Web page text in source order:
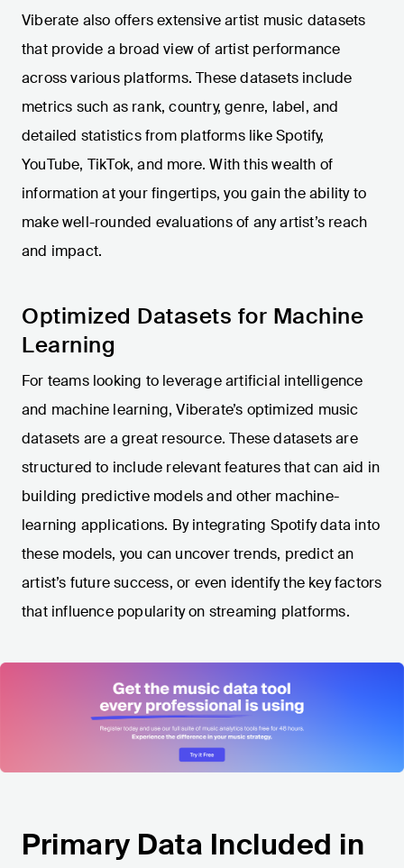
Viberate also offers extensive artist music datasets
that provide a broad view of artist performance
across various platforms. These datasets include
metrics such as rank, country, genre, label, and
detailed statistics from platforms like Spotify,
YouTube, TikTok, and more. With this wealth of
information at your fingertips, you gain the ability to
make well-rounded evaluations of any artist’s reach
and impact.
Optimized Datasets for Machine
Learning
For teams looking to leverage artificial intelligence
and machine learning, Viberate’s optimized music
datasets are a great resource. These datasets are
structured to include relevant features that can aid in
building predictive models and other machine-
learning applications. By integrating Spotify data into
these models, you can uncover trends, predict an
artist’s future success, or even identify the key factors
that influence popularity on streaming platforms.
Primary Data Included in